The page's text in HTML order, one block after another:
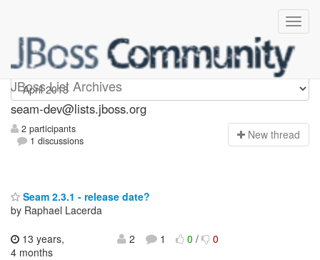
JBoss List Archives
seam-dev
seam-dev@lists.jboss.org
2 participants
1 discussions
New thread
Seam 2.3.1 - release date?
by Raphael Lacerda
13 years,
4 months
2 1 0/ 0